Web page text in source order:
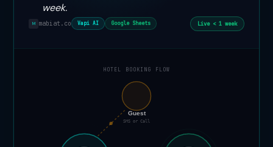
week.
M mabiat.co Vapi AI Google Sheets Live < 1 week
HOTEL BOOKING FLOW
Guest
SMS or Call